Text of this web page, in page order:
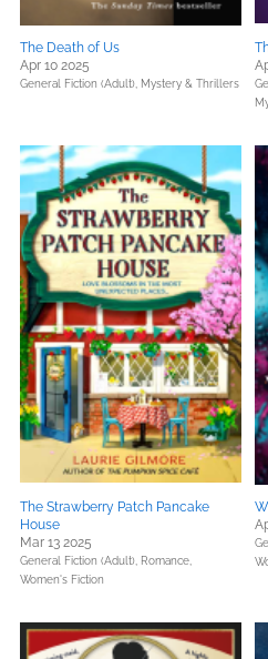
The Death of Us
Apr 10 2025
General Fiction (Adult), Mystery & Thrillers
The Strawberry Patch Pancake
House
Mar 13 2025
General Fiction (Adult), Romance,
Women's Fiction